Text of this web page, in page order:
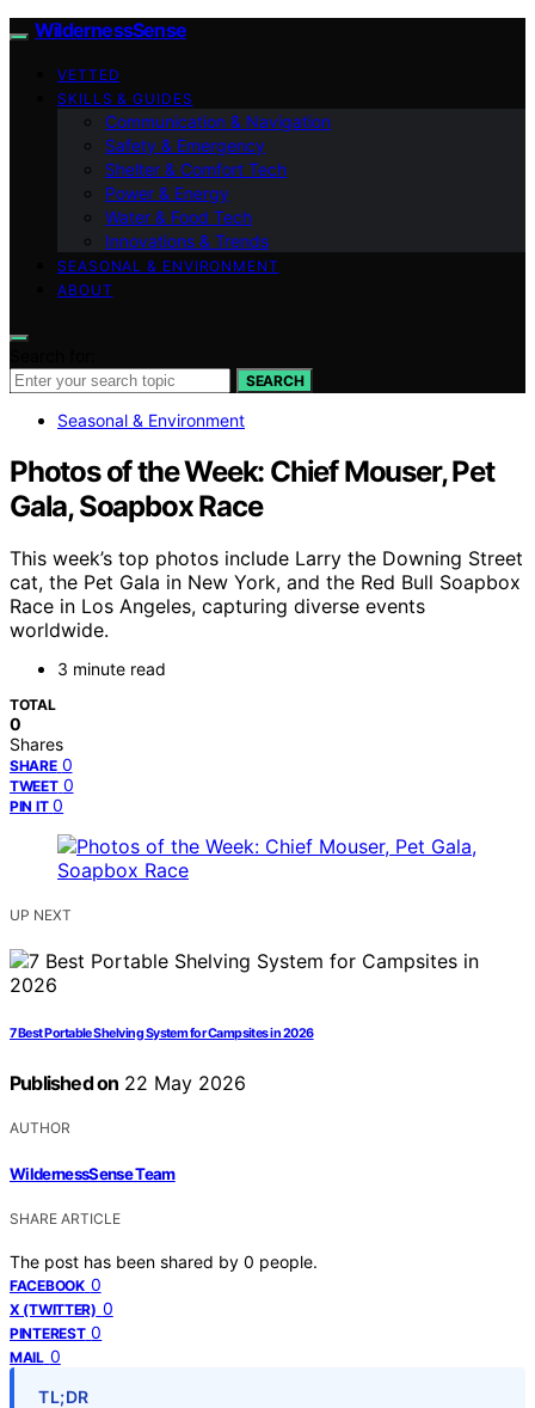
WildernessSense
VETTED
SKILLS & GUIDES
Communication & Navigation
Safety & Emergency
Shelter & Comfort Tech
Power & Energy
Water & Food Tech
Innovations & Trends
SEASONAL & ENVIRONMENT
ABOUT
SEARCH
Seasonal & Environment
Photos of the Week: Chief Mouser, Pet
Gala, Soapbox Race
This week’s top photos include Larry the Downing Street
cat, the Pet Gala in New York, and the Red Bull Soapbox
Race in Los Angeles, capturing diverse events
worldwide.
3 minute read
TOTAL
0
Shares
SHARE 0
TWEET 0
PIN IT 0
UP NEXT
7 Best Portable Shelving System for Campsites in 2026
Published on 22 May 2026
AUTHOR
WildernessSense Team
SHARE ARTICLE
The post has been shared by 0 people.
FACEBOOK 0
X (TWITTER) 0
PINTEREST 0
MAIL 0
TL;DR